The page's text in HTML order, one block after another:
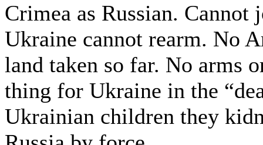
Crimea as Russian.
Ukraine cannot rearm. No
land taken so far. No arms
thing for Ukraine in the
Ukrainian children they